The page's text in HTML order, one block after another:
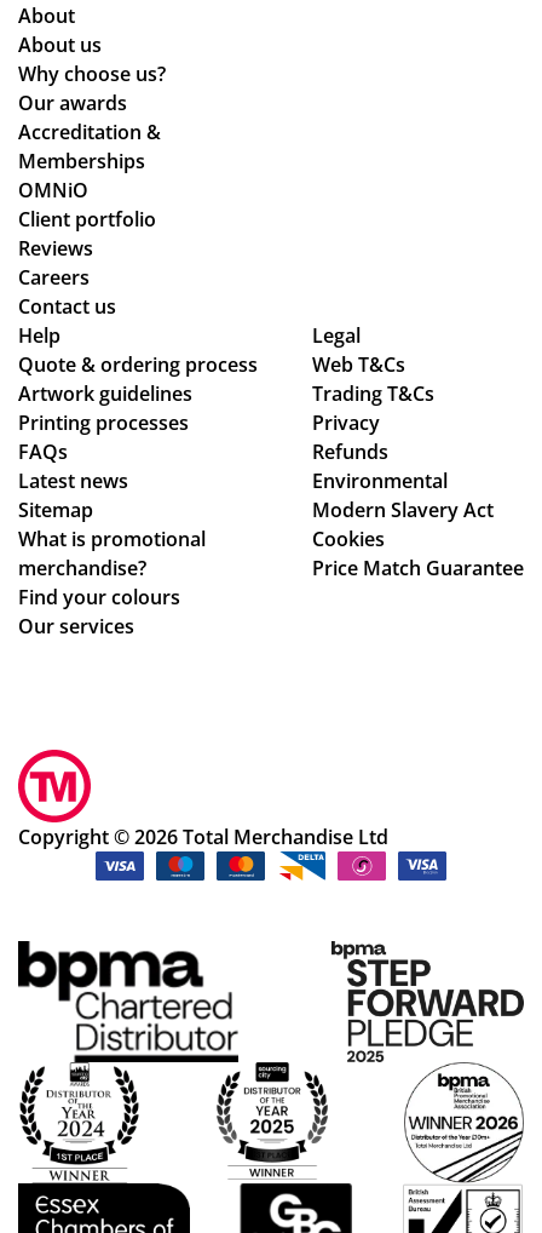
About
About us
Why choose us?
Our awards
Accreditation &
Memberships
OMNiO
Client portfolio
Reviews
Careers
Contact us
Help
Quote & ordering process
Artwork guidelines
Printing processes
FAQs
Latest news
Sitemap
What is promotional
merchandise?
Find your colours
Our services
Legal
Web T&Cs
Trading T&Cs
Privacy
Refunds
Environmental
Modern Slavery Act
Cookies
Price Match Guarantee
Copyright © 2026 Total Merchandise Ltd